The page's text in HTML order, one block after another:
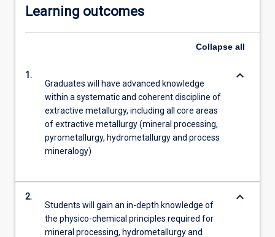
Learning outcomes
Collapse all
1.
Graduates will have advanced knowledge
within a systematic and coherent discipline of
extractive metallurgy, including all core areas
of extractive metallurgy (mineral processing,
pyrometallurgy, hydrometallurgy and process
mineralogy)
keyboard_arrow_down
2.
Students will gain an in-depth knowledge of
the physico-chemical principles required for
mineral processing, hydrometallurgy and
keyboard_arrow_down